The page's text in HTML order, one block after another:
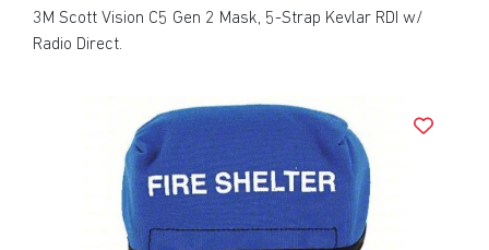
3M Scott Vision C5 Gen 2 Mask, 5-Strap Kevlar RDI w/
Radio Direct.